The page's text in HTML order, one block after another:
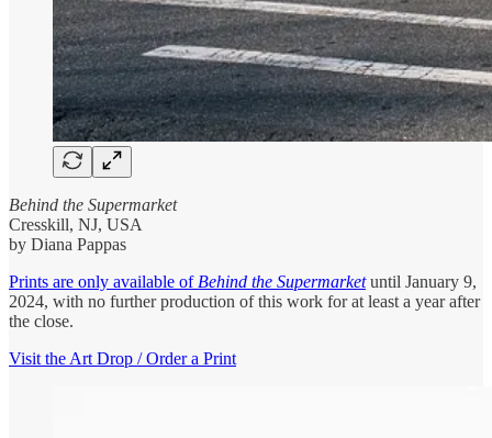
Behind the Supermarket
Cresskill, NJ, USA
by Diana Pappas
Prints are only available of Behind the Supermarket until January 9,
2024, with no further production of this work for at least a year after
the close.
Visit the Art Drop / Order a Print